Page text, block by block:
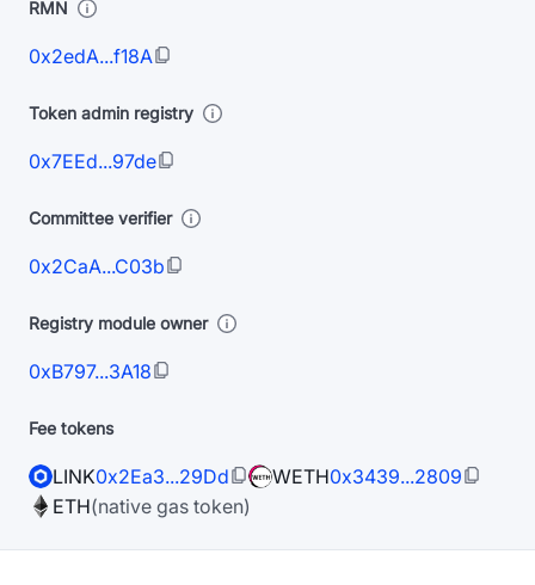
RMN
0x2edA...f18A
Token admin registry
0x7EEd...97de
Committee verifier
0x2CaA...C03b
Registry module owner
0xB797...3A18
Fee tokens
LINK0x2Ea3...29Dd WETH0x3439...2809
ETH(native gas token)